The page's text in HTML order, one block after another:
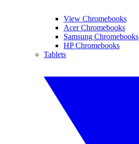
View Chromebooks
Acer Chromebooks
Samsung Chromebooks
HP Chromebooks
Tablets